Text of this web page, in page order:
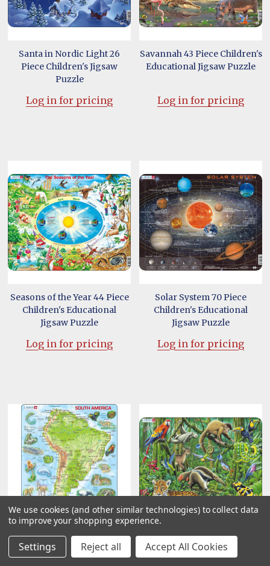
Santa in Nordic Light 26
Piece Children's Jigsaw
Puzzle
Log in for pricing
Savannah 43 Piece Children's
Educational Jigsaw Puzzle
Log in for pricing
Seasons of the Year 44 Piece
Children's Educational
Jigsaw Puzzle
Log in for pricing
Solar System 70 Piece
Children's Educational
Jigsaw Puzzle
Log in for pricing
South America Map with
Animals 65 Piece Children's
South American Rainforest
70 Piece Children's
We use cookies (and other similar technologies) to collect data
to improve your shopping experience.
Settings Reject all Accept All Cookies